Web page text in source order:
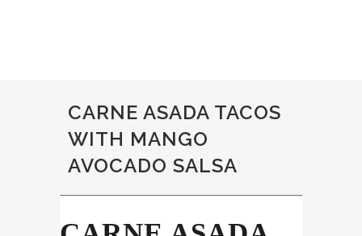
CARNE ASADA TACOS
WITH MANGO
AVOCADO SALSA